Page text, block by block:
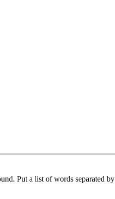
Put a list of words separated by